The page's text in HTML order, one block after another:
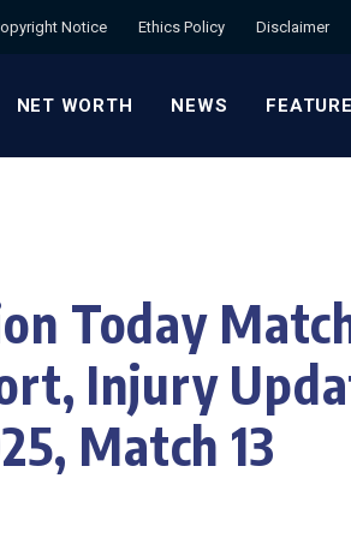
Notice Ethics Policy Disclaimer
NET WORTH NEWS
Today
Injury
Match 13